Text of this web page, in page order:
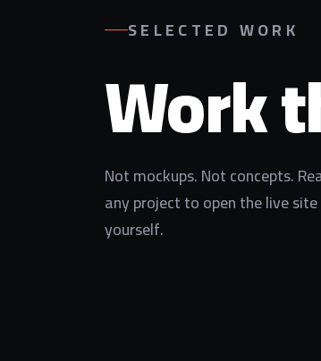
SELECTED WORK
Work
Not mockups. Not concepts.
any project to open the live
yourself.